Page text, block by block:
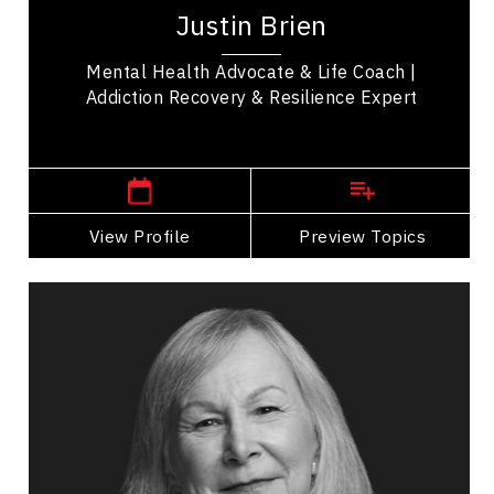
Justin Brien
Mental Health Advocate & Life Coach |
Addiction Recovery & Resilience Expert
View Profile Preview Topics
TEDx speaker whose story inspires change....
View Profile
Go Back
Hon. Judge Marion Buller
Topics
Opening & Closing Keynote Speakers
Cultural Diversity
Cultural History, Safety & Humility